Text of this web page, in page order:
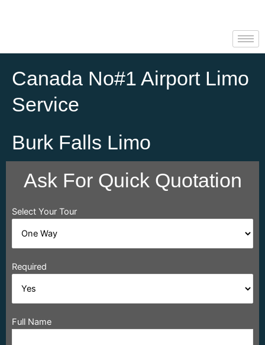
Canada No#1 Airport Limo
Service
Burk Falls Limo
Ask For Quick Quotation
Select Your Tour
Required
Full Name